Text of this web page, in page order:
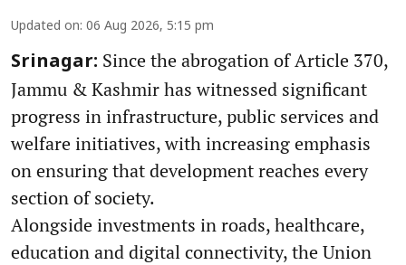
Updated on: 06 Aug 2026, 5:15 pm
Srinagar: Since the abrogation of Article 370,
Jammu & Kashmir has witnessed significant
progress in infrastructure, public services and
welfare initiatives, with increasing emphasis
on ensuring that development reaches every
section of society.
Alongside investments in roads, healthcare,
education and digital connectivity, the Union